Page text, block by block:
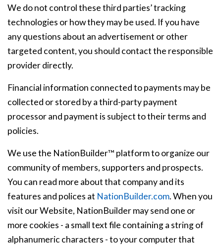
We do not control these third parties’ tracking
technologies or how they may be used. If you have
any questions about an advertisement or other
targeted content, you should contact the responsible
provider directly.
Financial information connected to payments may be
collected or stored by a third-party payment
processor and payment is subject to their terms and
policies.
We use the NationBuilder™ platform to organize our
community of members, supporters and prospects.
You can read more about that company and its
features and polices at NationBuilder.com. When you
visit our Website, NationBuilder may send one or
more cookies - a small text file containing a string of
alphanumeric characters - to your computer that